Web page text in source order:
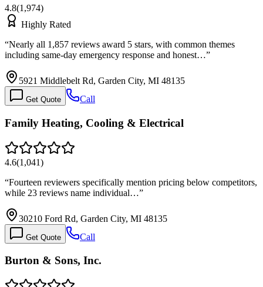
4.8(1,974)
Highly Rated
“Nearly all 1,857 reviews award 5 stars, with common themes
including same-day emergency response and honest…”
5921 Middlebelt Rd, Garden City, MI 48135
Get Quote Call
Family Heating, Cooling & Electrical
4.6(1,041)
“Fourteen reviewers specifically mention pricing below competitors,
while 23 reviews name individual…”
30210 Ford Rd, Garden City, MI 48135
Get Quote Call
Burton & Sons, Inc.